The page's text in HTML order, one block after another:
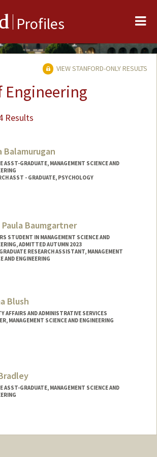
Profiles
VIEW STANFORD-ONLY RESULTS
Engineering
Results
Balamurugan
ASST-GRADUATE, MANAGEMENT SCIENCE AND
ASST - GRADUATE, PSYCHOLOGY
Paula Baumgartner
STUDENT IN MANAGEMENT SCIENCE AND
ADMITTED AUTUMN 2023
RESEARCH ASSISTANT, MANAGEMENT
AND ENGINEERING
Blush
AFFAIRS AND ADMINISTRATIVE SERVICES
MANAGEMENT SCIENCE AND ENGINEERING
ASST-GRADUATE, MANAGEMENT SCIENCE AND